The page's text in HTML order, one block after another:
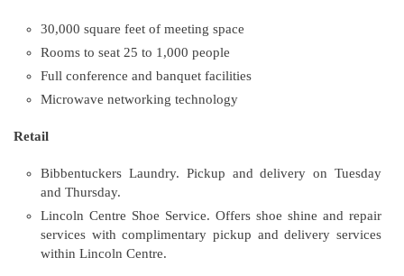
30,000 square feet of meeting space
Rooms to seat 25 to 1,000 people
Full conference and banquet facilities
Microwave networking technology
Retail
Bibbentuckers Laundry. Pickup and delivery on Tuesday
and Thursday.
Lincoln Centre Shoe Service. Offers shoe shine and repair
services with complimentary pickup and delivery services
within Lincoln Centre.